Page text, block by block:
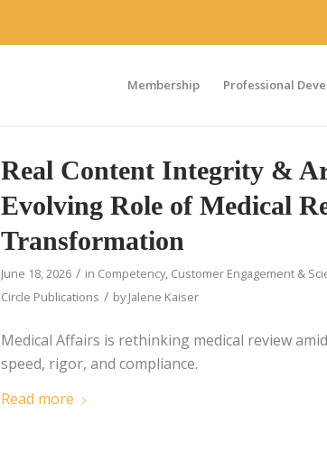
Membership Professional
Real Content Integrity &
Evolving Role of Medical
Transformation
June 18, 2026 / in Competency, Customer Engagement &
Circle Publications / byJalene Kaiser
Medical Affairs is rethinking medical review
speed, rigor, and compliance.
Read more